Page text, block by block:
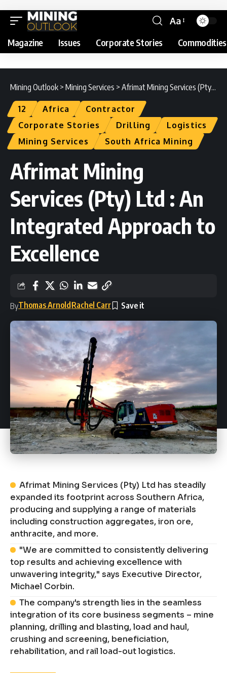
Aa
Magazine Issues Corporate Stories Commodities
Mining Outlook > Mining Services > Afrimat Mining Services (Pty) Ltd : An Integrated Approach to Excellence
12 Africa
Contractor
Corporate Stories
Drilling
Logistics
Mining Services
South Africa Mining
Afrimat Mining
Services (Pty) Ltd : An
Integrated Approach to
Excellence
ByThomas ArnoldRachel Carr
Afrimat Mining Services (Pty) Ltd has steadily
expanded its footprint across Southern Africa,
producing and supplying a range of materials
including construction aggregates, iron ore,
anthracite, and more.
"We are committed to consistently delivering
top results and achieving excellence with
unwavering integrity," says Executive Director,
Michael Corbin.
The company's strength lies in the seamless
integration of its core business segments – mine
planning, drilling and blasting, load and haul,
crushing and screening, beneficiation,
rehabilitation, and rail load-out logistics.